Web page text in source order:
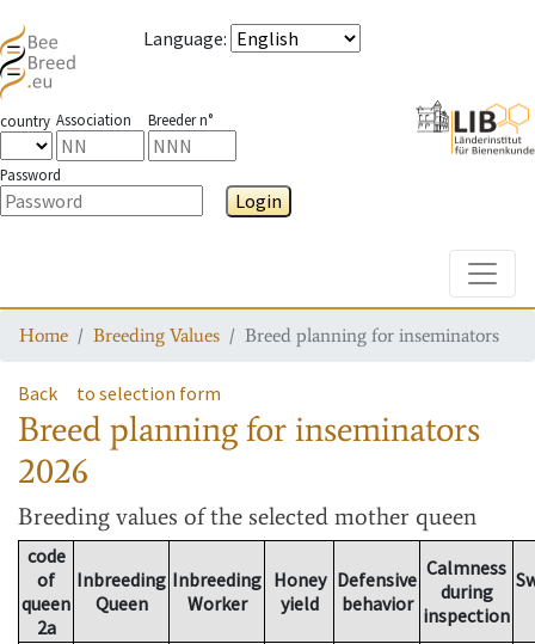
Language:
country Association Breeder n°
Password
Login
Home Breeding Values Breed planning for inseminators
Back to selection form
Breed planning for inseminators
2026
Breeding values of the selected mother queen
code
of
queen
2a
Inbreeding
Queen
Inbreeding
Worker
Honey
yield
Defensive
behavior
Calmness
during
inspection